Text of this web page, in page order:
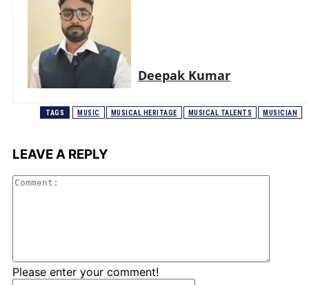
Deepak Kumar
TAGS MUSIC MUSICAL HERITAGE MUSICAL TALENTS MUSICIAN
LEAVE A REPLY
Please enter your comment!